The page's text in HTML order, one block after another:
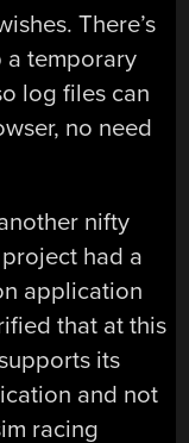
There’s
a temporary
log files can
no need
nifty
had a
application
that at this
its
and not
racing